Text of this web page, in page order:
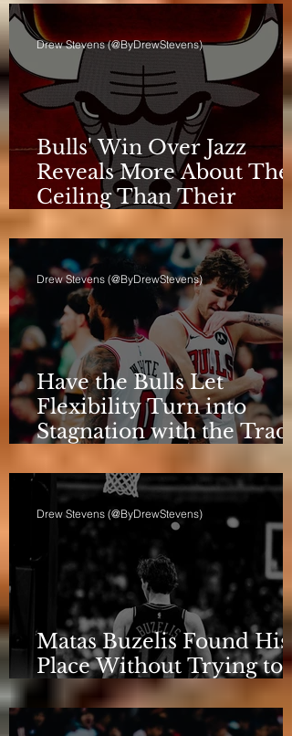
Bulls' Win Over Jazz
Reveals More About
Ceiling Than Their
Progress
Drew Stevens (@ByDrewStevens)
Have the Bulls Let
Flexibility Turn into
Stagnation with the Trade
Drew Stevens (@ByDrewStevens)
Matas Buzelis Found His
Place Without Trying to
be Cooper Flagg
Drew Stevens (@ByDrewStevens)